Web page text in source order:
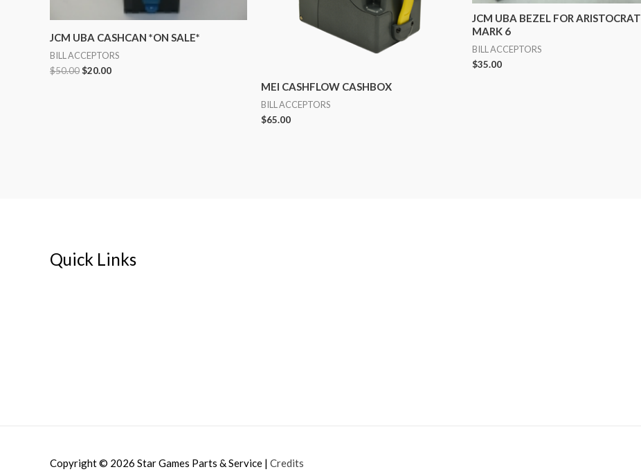
JCM UBA CASHCAN *ON SALE*
BILL ACCEPTORS
$50.00$20.00
MEI CASHFLOW CASHBOX
BILL ACCEPTORS
$65.00
JCM UBA BEZEL FOR ARISTOCRAT
MARK 6
BILL ACCEPTORS
$35.00
Quick Links
Copyright © 2026 Star Games Parts & Service | Credits